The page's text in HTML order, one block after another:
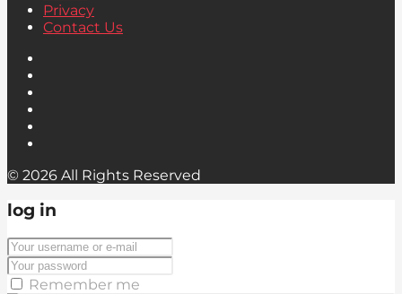
Privacy
Contact Us
© 2026 All Rights Reserved
log in
Remember me